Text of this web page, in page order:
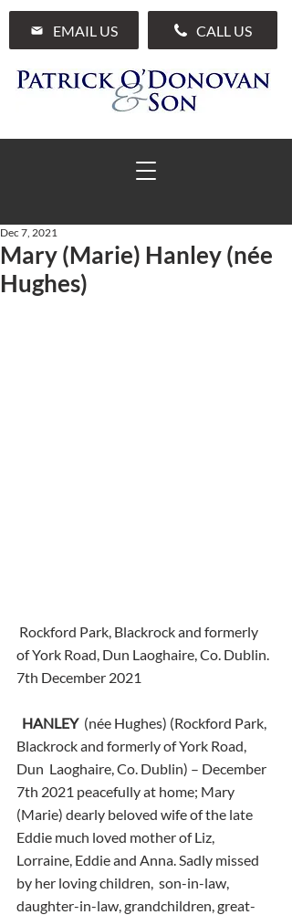
EMAIL US CALL US
01 285 7711
Mary (Marie) Hanley (née
Hughes)
Dec 7, 2021
of York Road, Dun Laoghaire, Co. Dublin.
7th December 2021
HANLEY
  (née Hughes) (Rockford Park,
Blackrock and formerly of York Road,
Dun  Laoghaire, Co. Dublin) – December
7th 2021 peacefully at home; Mary
(Marie) dearly beloved wife of the late
Eddie much loved mother of Liz,
Lorraine, Eddie and Anna. Sadly missed
by her loving children,  son-in-law,
daughter-in-law, grandchildren, great-